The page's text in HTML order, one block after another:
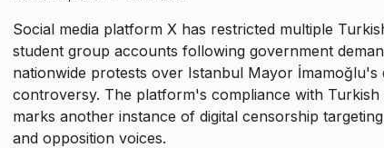
Social media platform X has restricted multiple
student group accounts following government
nationwide protests over Istanbul Mayor İmamoğlu's
controversy. The platform's compliance with Turkish
marks another instance of digital censorship
and opposition voices.